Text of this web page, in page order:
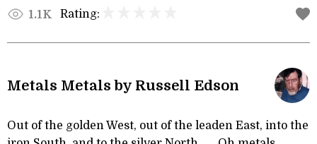
1.1K Rating:
Metals Metals by Russell Edson
Out of the golden West, out of the leaden East, into the